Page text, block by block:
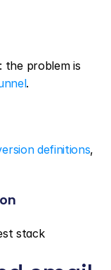
the problem is
.
definitions
stack